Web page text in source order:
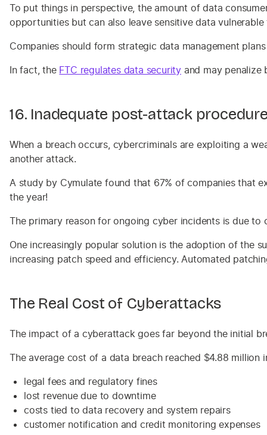
To put things in perspective, the amount of data
opportunities but can also leave sensitive data
Companies should form strategic data management
In fact, the FTC regulates data security and may penalize
16. Inadequate post-attack
When a breach occurs, cybercriminals are exploiting a
another attack.
A study by Cymulate found that 67% of companies that
the year!
The primary reason for ongoing cyber incidents is due
One increasingly popular solution is the adoption of the
increasing patch speed and efficiency. Automated
The Real Cost of Cyberattacks
The impact of a cyberattack goes far beyond the initial
The average cost of a data breach reached $4.88
legal fees and regulatory fines
lost revenue due to downtime
costs tied to data recovery and system repairs
customer notification and credit monitoring expenses